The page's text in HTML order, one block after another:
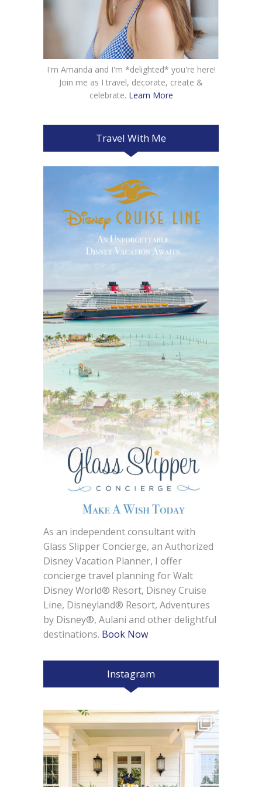
I'm Amanda and I'm *delighted* you're here!
Join me as I travel, decorate, create &
celebrate. Learn More
Travel With Me
As an independent consultant with
Glass Slipper Concierge, an Authorized
Disney Vacation Planner, I offer
concierge travel planning for Walt
Disney World® Resort, Disney Cruise
Line, Disneyland® Resort, Adventures
by Disney®, Aulani and other delightful
destinations. Book Now
Instagram